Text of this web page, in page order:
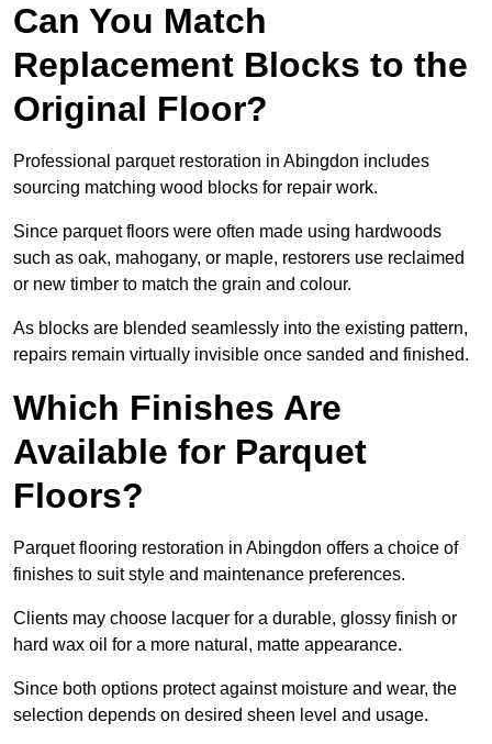
Can You Match
Replacement Blocks to the
Original Floor?
Professional parquet restoration in Abingdon includes
sourcing matching wood blocks for repair work.
Since parquet floors were often made using hardwoods
such as oak, mahogany, or maple, restorers use reclaimed
or new timber to match the grain and colour.
As blocks are blended seamlessly into the existing pattern,
repairs remain virtually invisible once sanded and finished.
Which Finishes Are
Available for Parquet
Floors?
Parquet flooring restoration in Abingdon offers a choice of
finishes to suit style and maintenance preferences.
Clients may choose lacquer for a durable, glossy finish or
hard wax oil for a more natural, matte appearance.
Since both options protect against moisture and wear, the
selection depends on desired sheen level and usage.